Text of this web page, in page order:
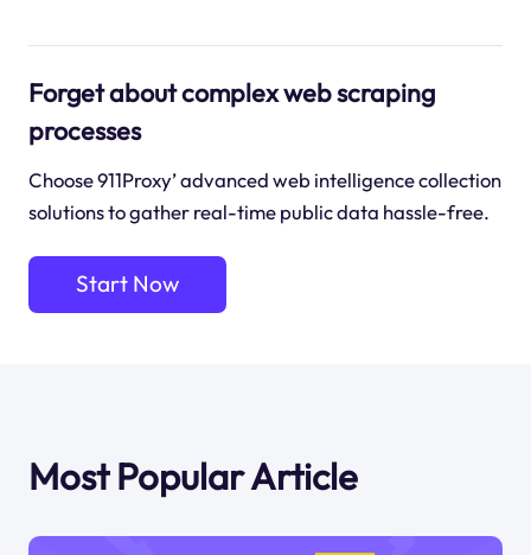
Forget about complex web scraping
processes
Choose 911Proxy’ advanced web intelligence collection
solutions to gather real-time public data hassle-free.
Start Now
Most Popular Article